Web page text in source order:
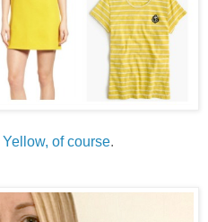
Yellow, of course.